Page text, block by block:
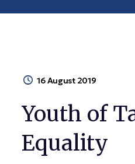
16 August 2019
Youth of
Equality